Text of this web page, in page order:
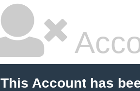
This Account has